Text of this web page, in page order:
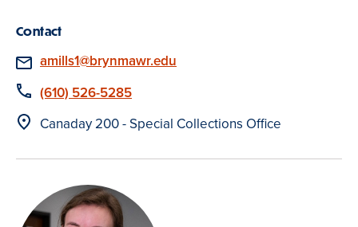
Contact
Email
amills1@brynmawr.edu
Phone
(610) 526-5285
Location
Canaday 200 - Special Collections Office